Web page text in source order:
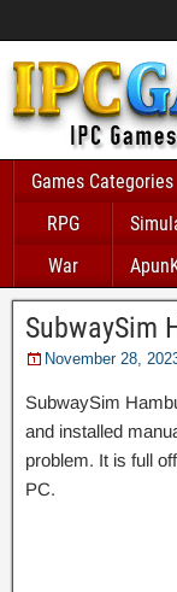
Games Categories
RPG
War
SubwaySim
November 28,
SubwaySim
and installed
problem. It is full
PC.